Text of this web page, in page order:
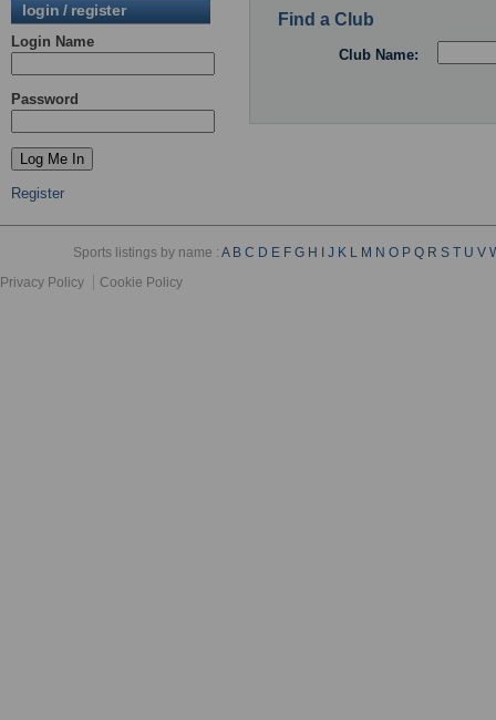
login / register
Login Name
Password
Register
Find a Club
Club Name:
Sports listings by name :A B C D E F G H J K L M N O P Q R S T U V
Privacy Policy
Cookie Policy